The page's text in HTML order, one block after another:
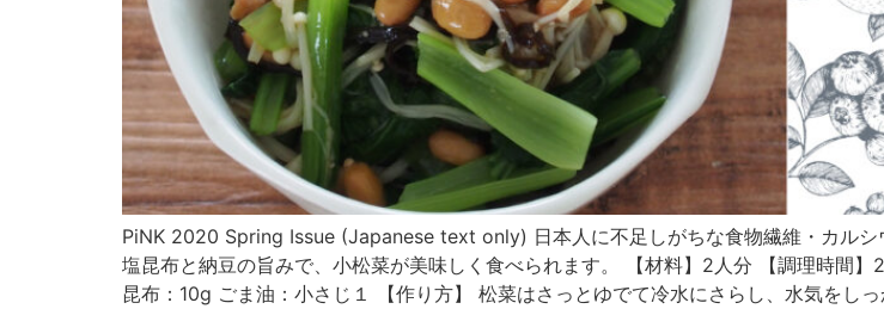
PiNK 2020 Spring Issue (Japanese text only) 日本人に不足しがちな食物繊維・カルシ
塩昆布と納豆の旨みで、小松菜が美味しく食べられます。 【材料】2人分 【調理時間
昆布：10g ごま油：小さじ１ 【作り方】 松菜はさっとゆでて冷水にさらし、水気をし